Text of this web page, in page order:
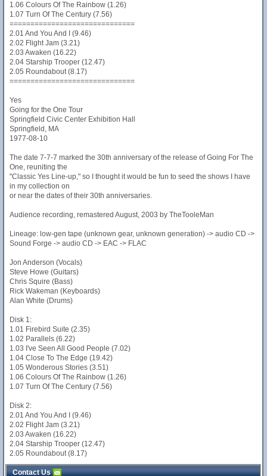
1.06 Colours Of The Rainbow (1.26)
1.07 Turn Of The Century (7.56)
==============================
2.01 And You And I (9.46)
2.02 Flight Jam (3.21)
2.03 Awaken (16.22)
2.04 Starship Trooper (12.47)
2.05 Roundabout (8.17)
==============================
Yes
Going for the One Tour
Springfield Civic Center Exhibition Hall
Springfield, MA
1977-08-10
The date 7-7-7 marked the 30th anniversary of the release of Going For The
One, reuniting the
"Classic Yes Line-up," so I thought it would be fun to seed the shows I have
in my collection on
or near the dates of their 30th anniversaries.
Audience recording, remastered August, 2003 by TheTooleMan
Lineage: low-gen tape (unknown gear, unknown generation) -> audio CD ->
Sound Forge -> audio CD -> EAC -> FLAC
Jon Anderson (Vocals)
Steve Howe (Guitars)
Chris Squire (Bass)
Rick Wakeman (Keyboards)
Alan White (Drums)
Disk 1:
1.01 Firebird Suite (2.35)
1.02 Parallels (6.22)
1.03 I've Seen All Good People (7.02)
1.04 Close To The Edge (19.42)
1.05 Wonderous Stories (3.51)
1.06 Colours Of The Rainbow (1.26)
1.07 Turn Of The Century (7.56)
Disk 2:
2.01 And You And I (9.46)
2.02 Flight Jam (3.21)
2.03 Awaken (16.22)
2.04 Starship Trooper (12.47)
2.05 Roundabout (8.17)
Contact Us